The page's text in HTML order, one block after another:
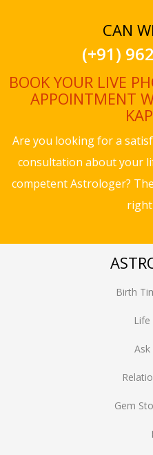
CAN
(+91)
BOOK YOUR LIVE
APPOINTMENT
Are you looking for a
consultation about your
competent Astrologer?
Birth
Gem